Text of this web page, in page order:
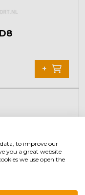
+
to improve our
you a great website
we use open the